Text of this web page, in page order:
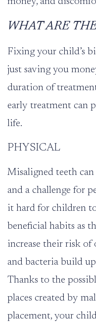
WHAT ARE
Fixing your child’s
just saving you
duration of
early treatment can
life.
PHYSICAL
Misaligned teeth
and a challenge for
it hard for children
beneficial habits as
increase their risk of
and bacteria build
Thanks to the
places created by
placement, your